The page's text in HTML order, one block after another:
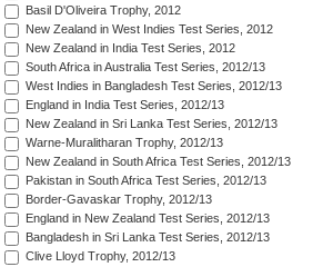
Basil D'Oliveira Trophy, 2012
New Zealand in West Indies Test Series, 2012
New Zealand in India Test Series, 2012
South Africa in Australia Test Series, 2012/13
West Indies in Bangladesh Test Series, 2012/13
England in India Test Series, 2012/13
New Zealand in Sri Lanka Test Series, 2012/13
Warne-Muralitharan Trophy, 2012/13
New Zealand in South Africa Test Series, 2012/13
Pakistan in South Africa Test Series, 2012/13
Border-Gavaskar Trophy, 2012/13
England in New Zealand Test Series, 2012/13
Bangladesh in Sri Lanka Test Series, 2012/13
Clive Lloyd Trophy, 2012/13